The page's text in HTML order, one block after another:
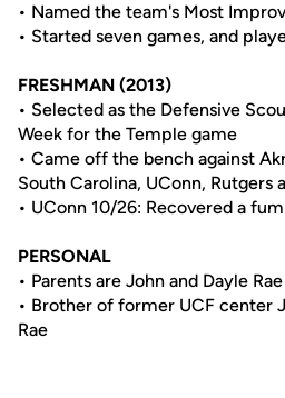
• Named the team's Most
• Started seven games, and
FRESHMAN (2013)
• Selected as the Defensive
Week for the Temple game
• Came off the bench against
South Carolina, UConn, Rutgers
• UConn 10/26: Recovered a
PERSONAL
• Parents are John and Dayle Rae
• Brother of former UCF center
Rae